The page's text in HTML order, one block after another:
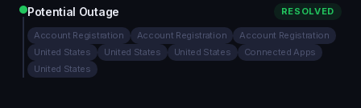
Potential Outage RESOLVED
Account Registration Account Registration
Account Registration
United States
United States United States
Connected Apps
United States